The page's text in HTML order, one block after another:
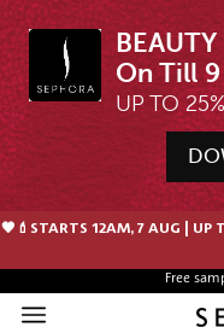
UP TO
🖤💄STARTS 12AM, 7 AUG | UP
Free